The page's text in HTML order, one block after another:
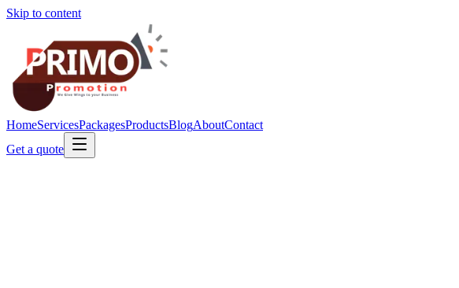
Skip to content
HomeServicesPackagesProductsBlogAboutContact
Get a quote